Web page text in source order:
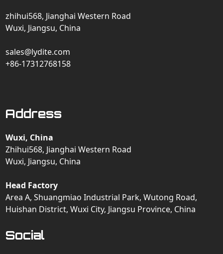
zhihui568, Jianghai Western Road
Wuxi, Jiangsu, China
sales@lydite.com
+86-17312768158
Address
Wuxi, China
Zhihui568, Jianghai Western Road
Wuxi, Jiangsu, China
Head Factory
Area A, Shuangmiao Industrial Park, Wutong Road,
Huishan District, Wuxi City, Jiangsu Province, China
Social